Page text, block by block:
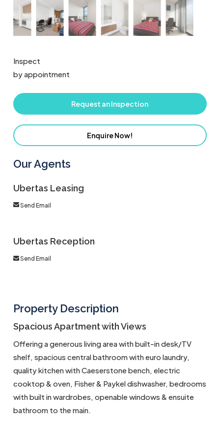
Inspect
by appointment
Request an Inspection
Enquire Now!
Our Agents
Ubertas Leasing
Send Email
Ubertas Reception
Send Email
Property Description
Spacious Apartment with Views
Offering a generous living area with built-in desk/TV
shelf, spacious central bathroom with euro laundry,
quality kitchen with Caeserstone bench, electric
cooktop & oven, Fisher & Paykel dishwasher, bedrooms
with built in wardrobes, openable windows & ensuite
bathroom to the main.